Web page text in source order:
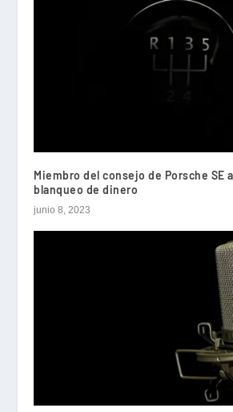
Miembro del consejo de Porsche SE
blanqueo de dinero
junio 8, 2023